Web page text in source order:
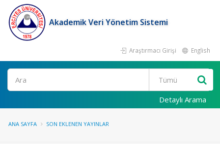
Akademik Veri Yönetim Sistemi
Araştırmacı Girişi English
Ara
Detaylı Arama
ANA SAYFA SON EKLENEN YAYINLAR